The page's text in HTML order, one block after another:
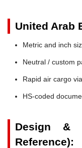
United Arab
Metric and inch
Neutral / custom
Rapid air cargo
HS-coded
Design &
Reference):